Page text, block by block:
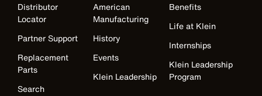
Distributor
Locator
Partner Support
Replacement
Parts
Search
American
Manufacturing
History
Events
Klein Leadership
Benefits
Life at Klein
Internships
Klein Leadership
Program